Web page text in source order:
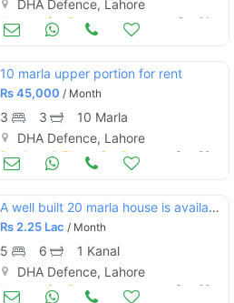
DHA Defence, Lahore
Houses for Rent Oct 01
10 marla upper portion for rent
Rs45,000 / Month
3 3
10 Marla
DHA Defence, Lahore
Portions & Floors for Rent Sep 29
A well built 20 marla house is available for for rent in dha phase 6 sector g
Rs2.25 Lac / Month
5 6
1 Kanal
DHA Defence, Lahore
Houses for Rent Sep 29